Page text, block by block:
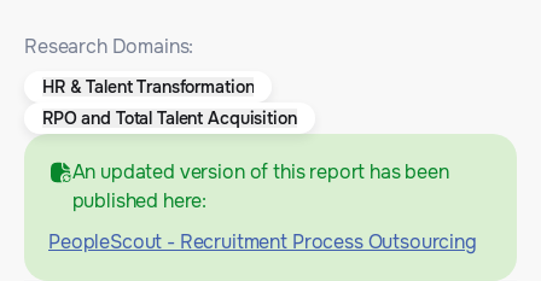
Research Domains:
HR & Talent Transformation
RPO and Total Talent Acquisition
An updated version of this report has been
published here:
PeopleScout - Recruitment Process Outsourcing